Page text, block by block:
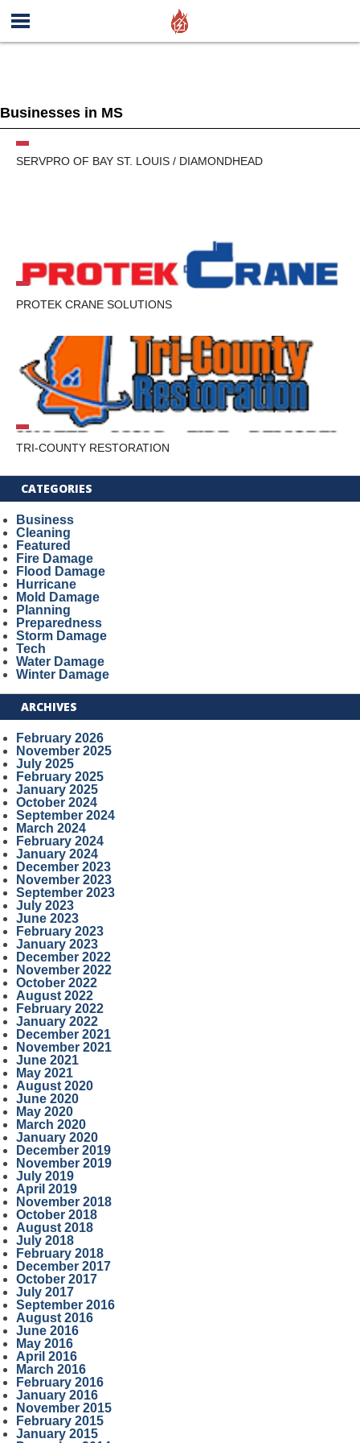
Businesses in MS
SERVPRO OF BAY ST. LOUIS / DIAMONDHEAD
PROTEK CRANE SOLUTIONS
TRI-COUNTY RESTORATION
CATEGORIES
Business
Cleaning
Featured
Fire Damage
Flood Damage
Hurricane
Mold Damage
Planning
Preparedness
Storm Damage
Tech
Water Damage
Winter Damage
ARCHIVES
February 2026
November 2025
July 2025
February 2025
January 2025
October 2024
September 2024
March 2024
February 2024
January 2024
December 2023
November 2023
September 2023
July 2023
June 2023
February 2023
January 2023
December 2022
November 2022
October 2022
August 2022
February 2022
January 2022
December 2021
November 2021
June 2021
May 2021
August 2020
June 2020
May 2020
March 2020
January 2020
December 2019
November 2019
July 2019
April 2019
November 2018
October 2018
August 2018
July 2018
February 2018
December 2017
October 2017
July 2017
September 2016
August 2016
June 2016
May 2016
April 2016
March 2016
February 2016
January 2016
November 2015
February 2015
January 2015